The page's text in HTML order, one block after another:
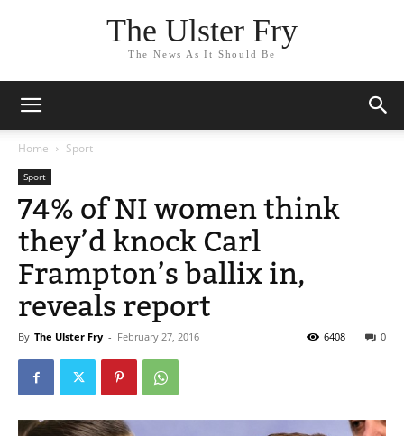
The Ulster Fry
The News As It Should Be
Home Sport
Sport
74% of NI women think
they’d knock Carl
Frampton’s ballix in,
reveals report
By The Ulster Fry - February 27, 2016 0
6408